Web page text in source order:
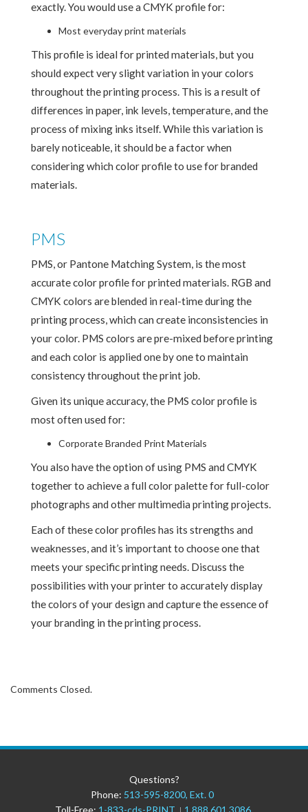
exactly. You would use a CMYK profile for:
Most everyday print materials
This profile is ideal for printed materials, but you
should expect very slight variation in your colors
throughout the printing process. This is a result of
differences in paper, ink levels, temperature, and the
process of mixing inks itself. While this variation is
barely noticeable, it should be a factor when
considering which color profile to use for branded
materials.
PMS
PMS, or Pantone Matching System, is the most
accurate color profile for printed materials. RGB and
CMYK colors are blended in real-time during the
printing process, which can create inconsistencies in
your color. PMS colors are pre-mixed before printing
and each color is applied one by one to maintain
consistency throughout the print job.
Given its unique accuracy, the PMS color profile is
most often used for:
Corporate Branded Print Materials
You also have the option of using PMS and CMYK
together to achieve a full color palette for full-color
photographs and other multimedia printing projects.
Each of these color profiles has its strengths and
weaknesses, and it’s important to choose one that
meets your specific printing needs. Discuss the
possibilities with your printer to accurately display
the colors of your design and capture the essence of
your branding in the printing process.
Comments Closed.
Questions?
Phone: 513-595-8200, Ext. 0
Toll-Free: 1-833-cds-PRINT 1.888.601.3086